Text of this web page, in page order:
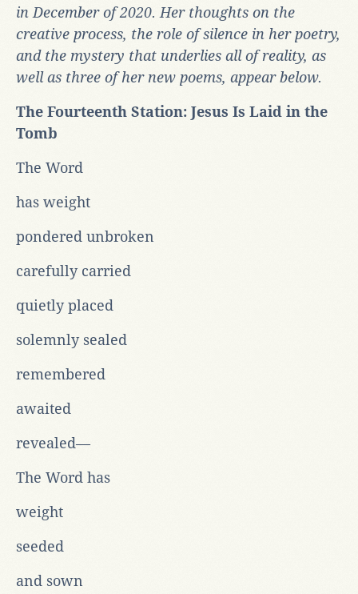
in December of 2020. Her thoughts on the
creative process, the role of silence in her poetry,
and the mystery that underlies all of reality, as
well as three of her new poems, appear below.
The Fourteenth Station: Jesus Is Laid in the
Tomb
The Word
has weight
pondered unbroken
carefully carried
quietly placed
solemnly sealed
remembered
awaited
revealed—
The Word has
weight
seeded
and sown